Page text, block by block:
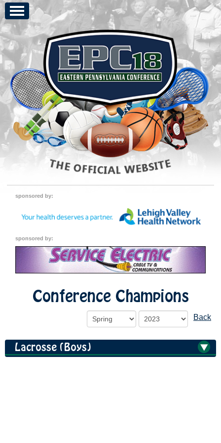
sponsored by:
sponsored by:
Conference Champions
Back
Lacrosse (Boys)